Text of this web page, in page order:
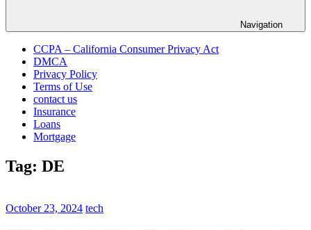
Navigation
CCPA – California Consumer Privacy Act
DMCA
Privacy Policy
Terms of Use
contact us
Insurance
Loans
Mortgage
Tag: DE
October 23, 2024 tech